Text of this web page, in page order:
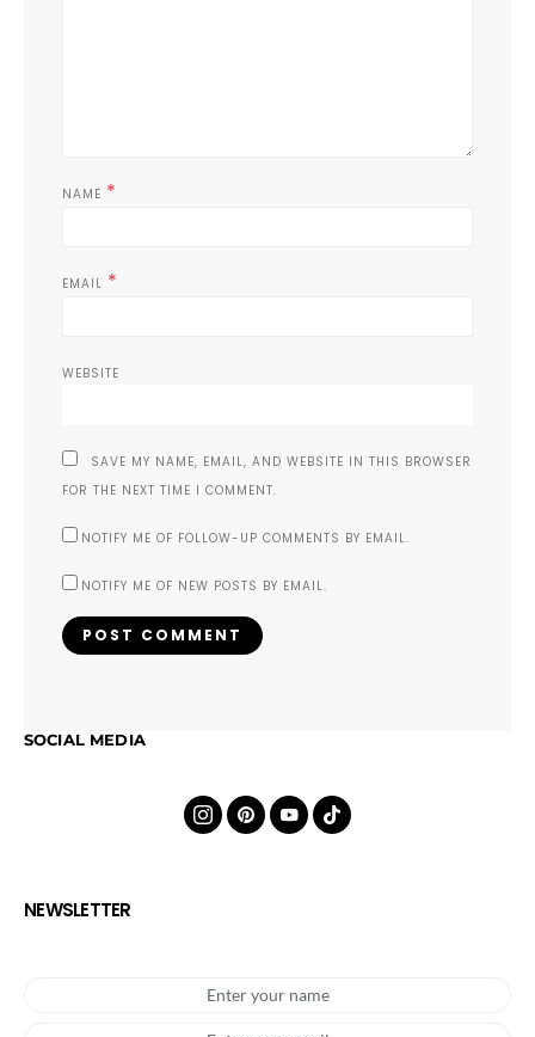
NAME *
EMAIL *
WEBSITE
SAVE MY NAME, EMAIL, AND WEBSITE IN THIS BROWSER
FOR THE NEXT TIME I COMMENT.
NOTIFY ME OF FOLLOW-UP COMMENTS BY EMAIL.
NOTIFY ME OF NEW POSTS BY EMAIL.
SOCIAL MEDIA
NEWSLETTER